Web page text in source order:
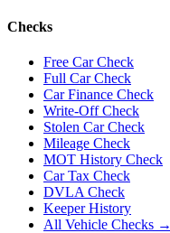
Checks
Free Car Check
Full Car Check
Car Finance Check
Write-Off Check
Stolen Car Check
Mileage Check
MOT History Check
Car Tax Check
DVLA Check
Keeper History
All Vehicle Checks →